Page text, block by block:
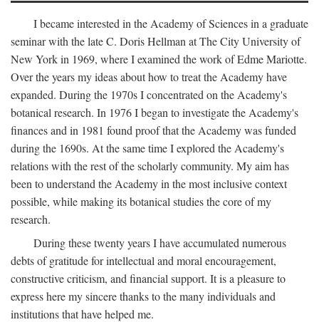
I became interested in the Academy of Sciences in a graduate
seminar with the late C. Doris Hellman at The City University of
New York in 1969, where I examined the work of Edme Mariotte.
Over the years my ideas about how to treat the Academy have
expanded. During the 1970s I concentrated on the Academy's
botanical research. In 1976 I began to investigate the Academy's
finances and in 1981 found proof that the Academy was funded
during the 1690s. At the same time I explored the Academy's
relations with the rest of the scholarly community. My aim has
been to understand the Academy in the most inclusive context
possible, while making its botanical studies the core of my
research.
During these twenty years I have accumulated numerous
debts of gratitude for intellectual and moral encouragement,
constructive criticism, and financial support. It is a pleasure to
express here my sincere thanks to the many individuals and
institutions that have helped me.